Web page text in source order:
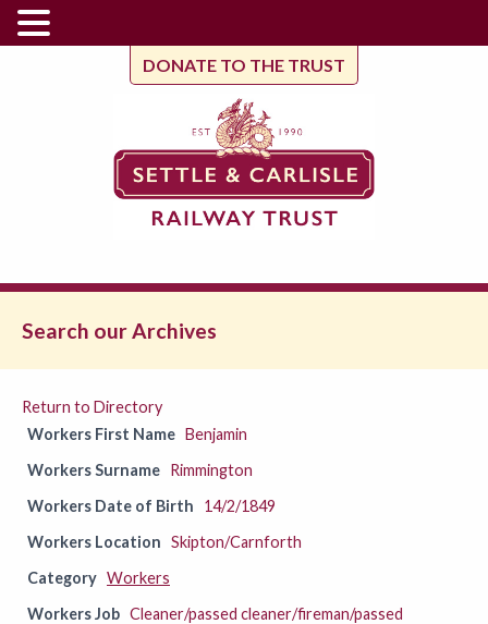
DONATE TO THE TRUST
Search our Archives
Return to Directory
Workers First Name Benjamin
Workers Surname Rimmington
Workers Date of Birth
14/2/1849
Workers Location Skipton/Carnforth
Category Workers
Workers Job Cleaner/passed cleaner/fireman/passed